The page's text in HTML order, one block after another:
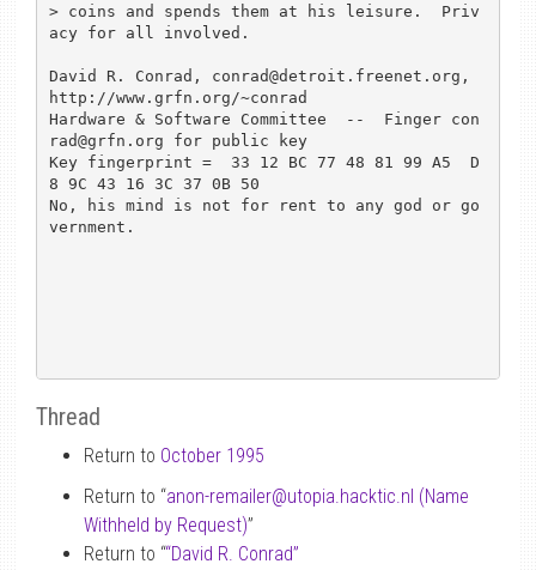
> coins and spends them at his leisure.  Priv
acy for all involved.
David R. Conrad, conrad@detroit.freenet.org,
http://www.grfn.org/~conrad
Hardware & Software Committee  --  Finger con
rad@grfn.org for public key
Key fingerprint =  33 12 BC 77 48 81 99 A5  D
8 9C 43 16 3C 37 0B 50
No, his mind is not for rent to any god or go
vernment.
Thread
Return to October 1995
Return to “anon-remailer@utopia.hacktic.nl (Name
Withheld by Request)”
Return to ““David R. Conrad”